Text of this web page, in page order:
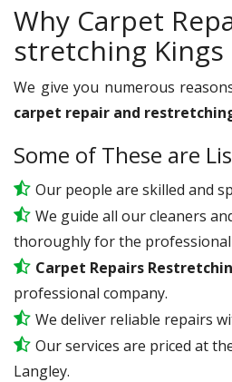
Why Carpet
stretching Kings
We give you numerous
carpet repair and
Some of These are
Our people are skilled and
We guide all our cleaners
thoroughly for the
Carpet Repairs
professional company.
We deliver reliable repairs
Our services are priced at
Langley.